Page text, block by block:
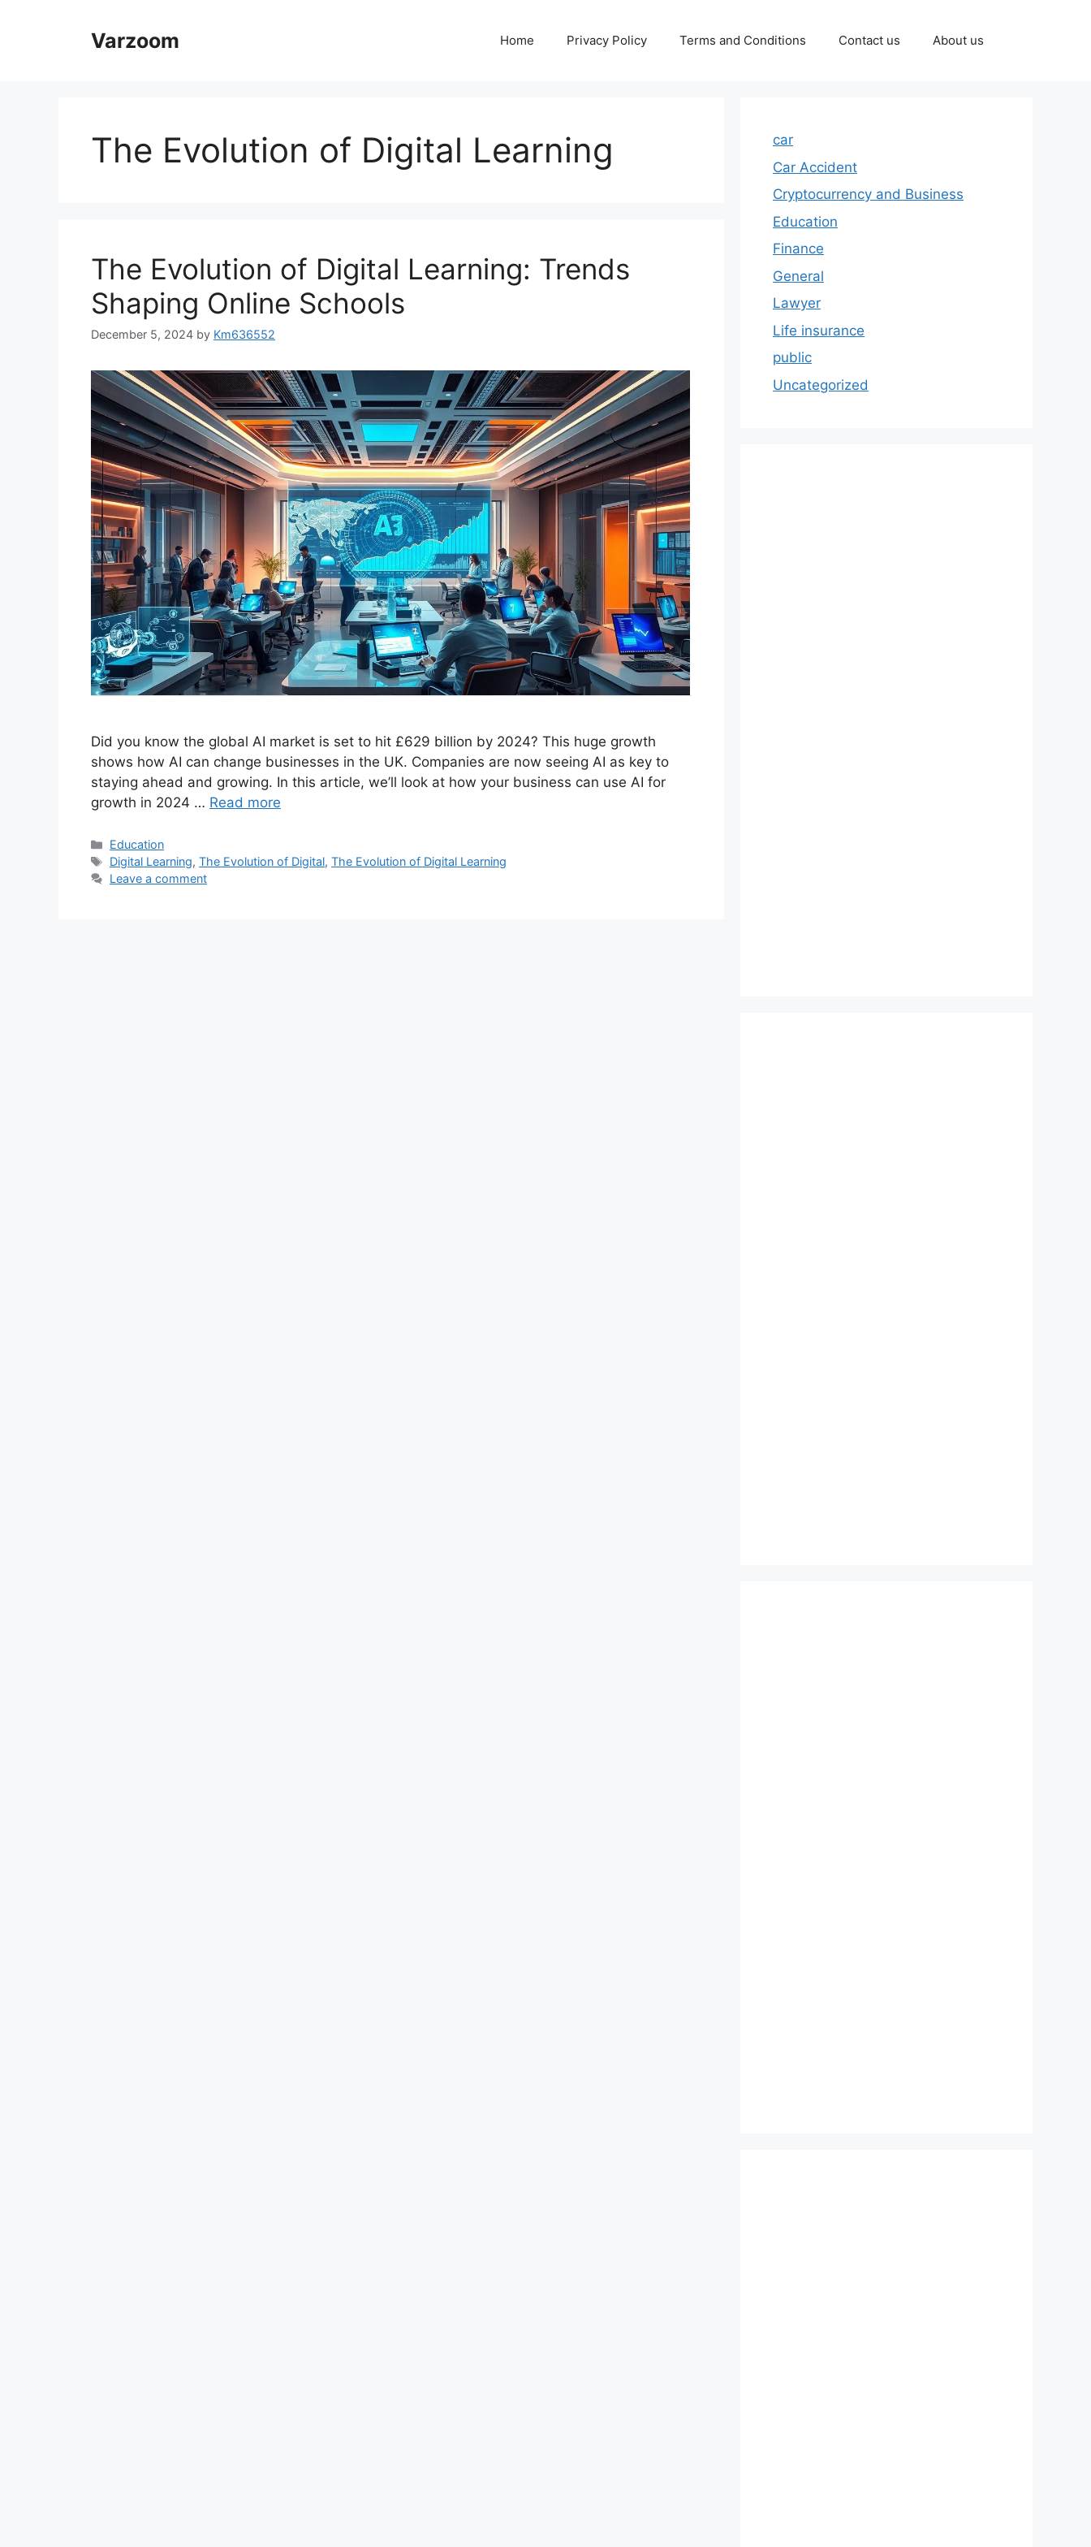
Varzoom Home Privacy Policy Terms and Conditions Contact us About us
The Evolution of Digital Learning
The Evolution of Digital Learning: Trends
Shaping Online Schools
December 5, 2024 by Km636552
Did you know the global AI market is set to hit £629 billion by 2024? This huge growth
shows how AI can change businesses in the UK. Companies are now seeing AI as key to
staying ahead and growing. In this article, we’ll look at how your business can use AI for
growth in 2024 … Read more
Categories
Education
Tags
Digital Learning,The Evolution of Digital,The Evolution of Digital Learning
Leave a comment
car
Car Accident
Cryptocurrency and Business
Education
Finance
General
Lawyer
Life insurance
public
Uncategorized